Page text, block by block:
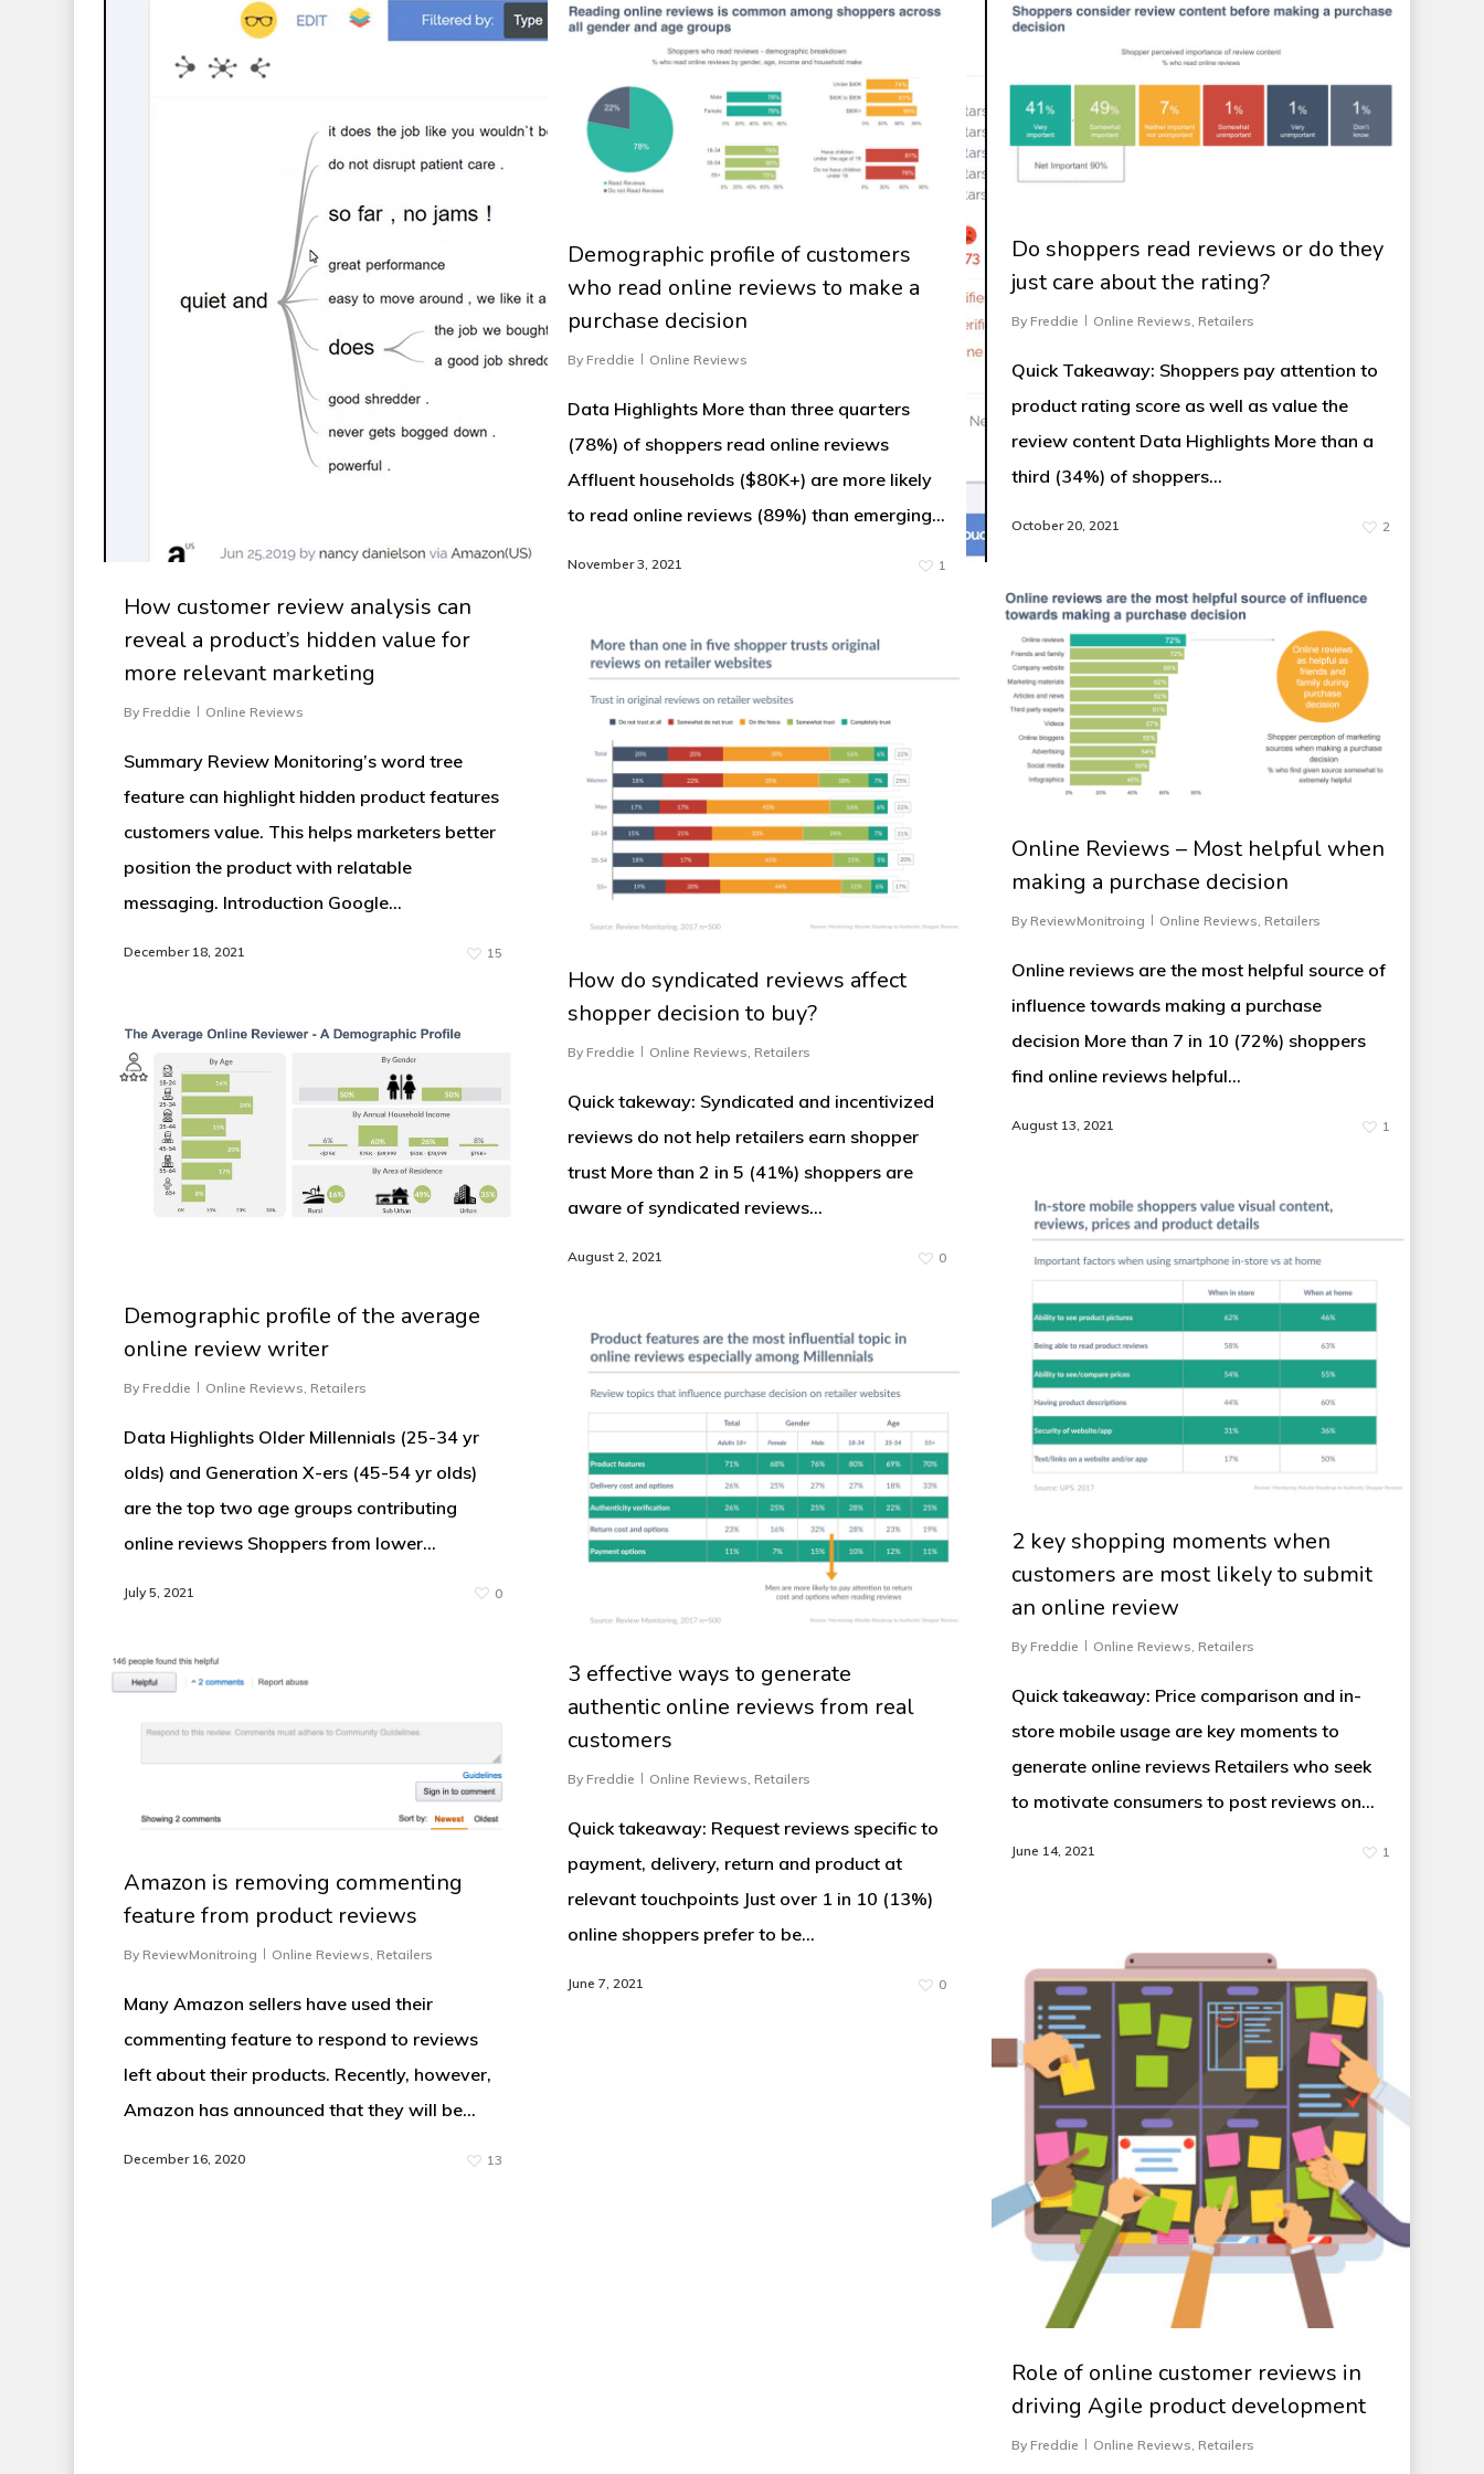
How customer review analysis can
reveal a product’s hidden value for
more relevant marketing
By Freddie Online Reviews
Summary Review Monitoring’s word tree
feature can highlight hidden product features
customers value. This helps marketers better
position the product with relatable
messaging. Introduction Google...
December 18, 2021 15
Demographic profile of customers
who read online reviews to make a
purchase decision
By Freddie Online Reviews
Data Highlights More than three quarters
(78%) of shoppers read online reviews
Affluent households ($80K+) are more likely
to read online reviews (89%) than emerging…
November 3, 2021 1
Do shoppers read reviews or do they
just care about the rating?
By Freddie Online Reviews,Retailers
Quick Takeaway: Shoppers pay attention to
product rating score as well as value the
review content Data Highlights More than a
third (34%) of shoppers…
October 20, 2021 2
Online Reviews – Most helpful when
making a purchase decision
By ReviewMonitroing Online Reviews,Retailers
Online reviews are the most helpful source of
influence towards making a purchase
decision More than 7 in 10 (72%) shoppers
find online reviews helpful…
August 13, 2021 1
How do syndicated reviews affect
shopper decision to buy?
By Freddie Online Reviews,Retailers
Quick takeway: Syndicated and incentivized
reviews do not help retailers earn shopper
trust More than 2 in 5 (41%) shoppers are
aware of syndicated reviews…
August 2, 2021 0
Demographic profile of the average
online review writer
By Freddie Online Reviews ,Retailers
Data Highlights Older Millennials (25-34 yr
olds) and Generation X-ers (45-54 yr olds)
are the top two age groups contributing
online reviews Shoppers from lower…
July 5, 2021 0
2 key shopping moments when
customers are most likely to submit
an online review
By Freddie Online Reviews,Retailers
Quick takeaway: Price comparison and in-
store mobile usage are key moments to
generate online reviews Retailers who seek
to motivate consumers to post reviews on…
June 14, 2021 1
3 effective ways to generate
authentic online reviews from real
customers
By Freddie Online Reviews,Retailers
Quick takeaway: Request reviews specific to
payment, delivery, return and product at
relevant touchpoints Just over 1 in 10 (13%)
online shoppers prefer to be…
June 7, 2021 0
Amazon is removing commenting
feature from product reviews
By ReviewMonitroing Online Reviews,Retailers
Many Amazon sellers have used their
commenting feature to respond to reviews
left about their products. Recently, however,
Amazon has announced that they will be…
December 16, 2020 13
Role of online customer reviews in
driving Agile product development
By Freddie Online Reviews ,Retailers